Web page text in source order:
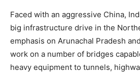
Faced with an aggressive China,
big infrastructure drive in the
emphasis on Arunachal Pradesh
work on a number of bridges
heavy equipment to tunnels,